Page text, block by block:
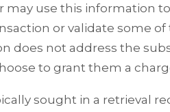
may use this information
or validate some
does not address the
to grant them a
sought in a retrieval